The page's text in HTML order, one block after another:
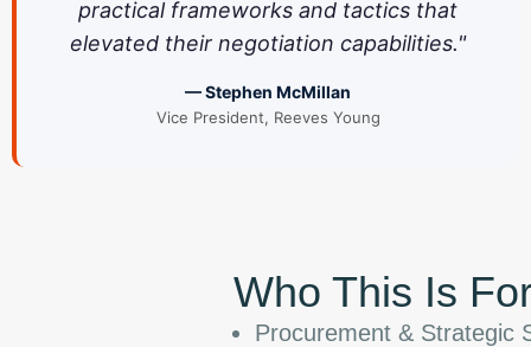
practical frameworks and tactics that
elevated their negotiation capabilities."
— Stephen McMillan
Vice President, Reeves Young
Who This Is
Procurement & Strategic